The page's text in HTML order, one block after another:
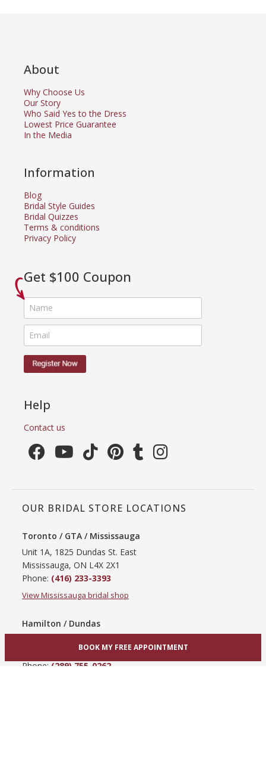
About
Why Choose Us
Our Story
Who Said Yes to the Dress
Lowest Price Guarantee
In the Media
Information
Blog
Bridal Style Guides
Bridal Quizzes
Terms & conditions
Privacy Policy
Get $100 Coupon
Help
Contact us
OUR BRIDAL STORE LOCATIONS
Toronto / GTA / Mississauga
Unit 1A, 1825 Dundas St. East
Mississauga, ON L4X 2X1
Phone: (416) 233-3393
View Mississauga bridal shop
Hamilton / Dundas
Hamilton, ON L9C 3A3
Phone: (289) 755-0262
BOOK MY FREE APPOINTMENT